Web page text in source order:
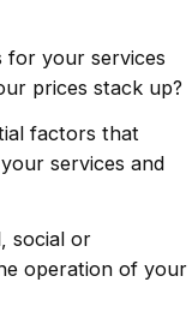
for your services
prices stack up?
factors that
services and
social or
operation of your